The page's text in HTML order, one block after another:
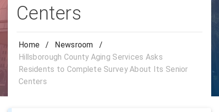
Centers
Home / Newsroom
/
Hillsborough County Aging Services Asks
Residents to Complete Survey About Its Senior
Centers